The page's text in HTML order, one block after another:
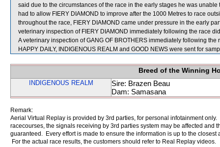
said due to the circumstances of the race in the early stages he was
had to allow FIERY DIAMOND to improve after the 1000 Metres to race
throughout the race, FIERY DIAMOND came under pressure in the early
veterinary inspection of FIERY DIAMOND immediately following the race
A veterinary inspection of GANG OF BROTHERS immediately following
HAPPY DAILY, INDIGENOUS REALM and GOOD NEWS were sent for
Breed of the Winning
INDIGENOUS REALM
Sire: Brazen Beau
Dam: Samasana
Remark:
Aerial Virtual Replay is provided by 3rd parties, for personal infotainment
racecourses, the signals receiving by 3rd parties system may be affected and
guaranteed. Every effort is made to ensure the information is up to the
For the actual race results, the customers should refer to Real Replay videos.